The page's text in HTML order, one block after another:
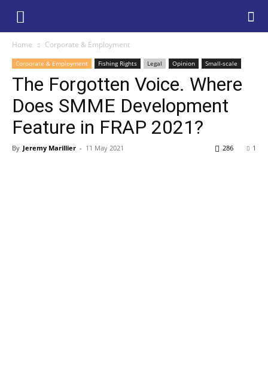
Home Corporate & Employment
Corporate & Employment Fishing Rights Legal Opinion Small-scale
The Forgotten Voice. Where
Does SMME Development
Feature in FRAP 2021?
By Jeremy Marillier - 11 May 2021 1
286